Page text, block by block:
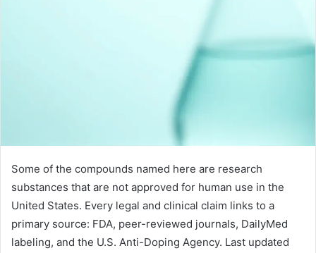
Some of the compounds named here are research
substances that are not approved for human use in the
United States. Every legal and clinical claim links to a
primary source: FDA, peer-reviewed journals, DailyMed
labeling, and the U.S. Anti-Doping Agency. Last updated